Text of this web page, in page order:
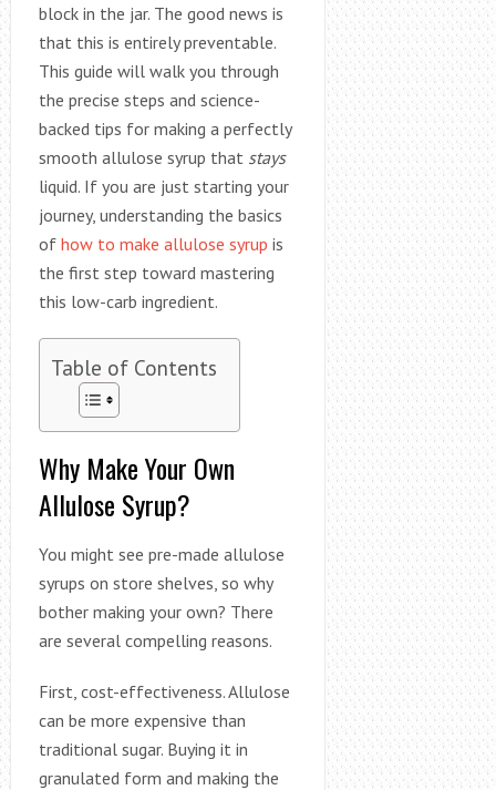
block in the jar. The good news is
that this is entirely preventable.
This guide will walk you through
the precise steps and science-
backed tips for making a perfectly
smooth allulose syrup that stays
liquid. If you are just starting your
journey, understanding the basics
of how to make allulose syrup is
the first step toward mastering
this low-carb ingredient.
Table of Contents
Why Make Your Own
Allulose Syrup?
You might see pre-made allulose
syrups on store shelves, so why
bother making your own? There
are several compelling reasons.
First, cost-effectiveness. Allulose
can be more expensive than
traditional sugar. Buying it in
granulated form and making the